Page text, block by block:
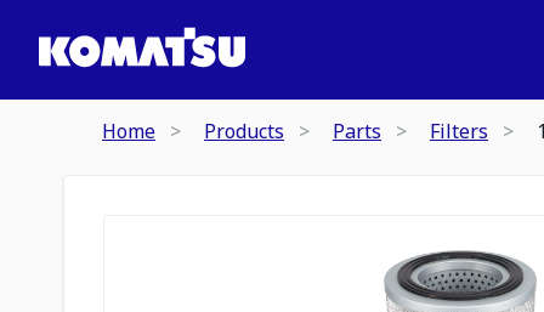
Home Products Parts Filters